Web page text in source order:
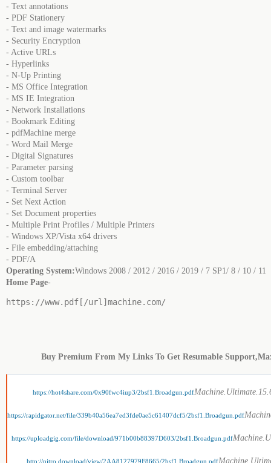
- Text annotations
- PDF Stationery
- Text and image watermarks
- Security Encryption
- Active URLs
- Hyperlinks
- N-Up Printing
- MS Office Integration
- MS IE Integration
- Network Installations
- Bookmark Editing
- pdfMachine merge
- Word Mail Merge
- Digital Signatures
- Parameter parsing
- Custom toolbar
- Terminal Server
- Set Next Action
- Set Document properties
- Multiple Print Profiles / Multiple Printers
- Windows XP/Vista x64 drivers
- File embedding/attaching
- PDF/A
Operating System:Windows 2008 / 2012 / 2016 / 2019 / 7 SP1/ 8 / 10 / 11
Home Page-
https://www.pdf[/url]machine.com/
Buy Premium From My Links To Get Resumable
https://hot4share.com/0x90fwc4iup3/2bsf1.Broadgun.pdf
https://rapidgator.net/file/339b40a56ea7ed3fde0ae5c61407dcf5/2bsf1.Broadgun.pdf
https://uploadgig.com/file/download/971b00b88397D603/2bsf1.Broadgun.pdf
http://nitro.download/view/2AA8127979F8665/2bsf1.Broadgun.pdf